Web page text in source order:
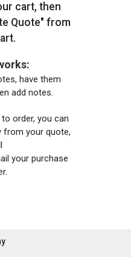
cart, then
Quote" from
have them
add notes.
order, you can
from your quote,
your purchase